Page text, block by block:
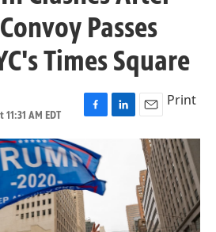
Passes
Times Square
AM EDT
F
c
e
b
o
o
k
L
E
m
a
l
Print